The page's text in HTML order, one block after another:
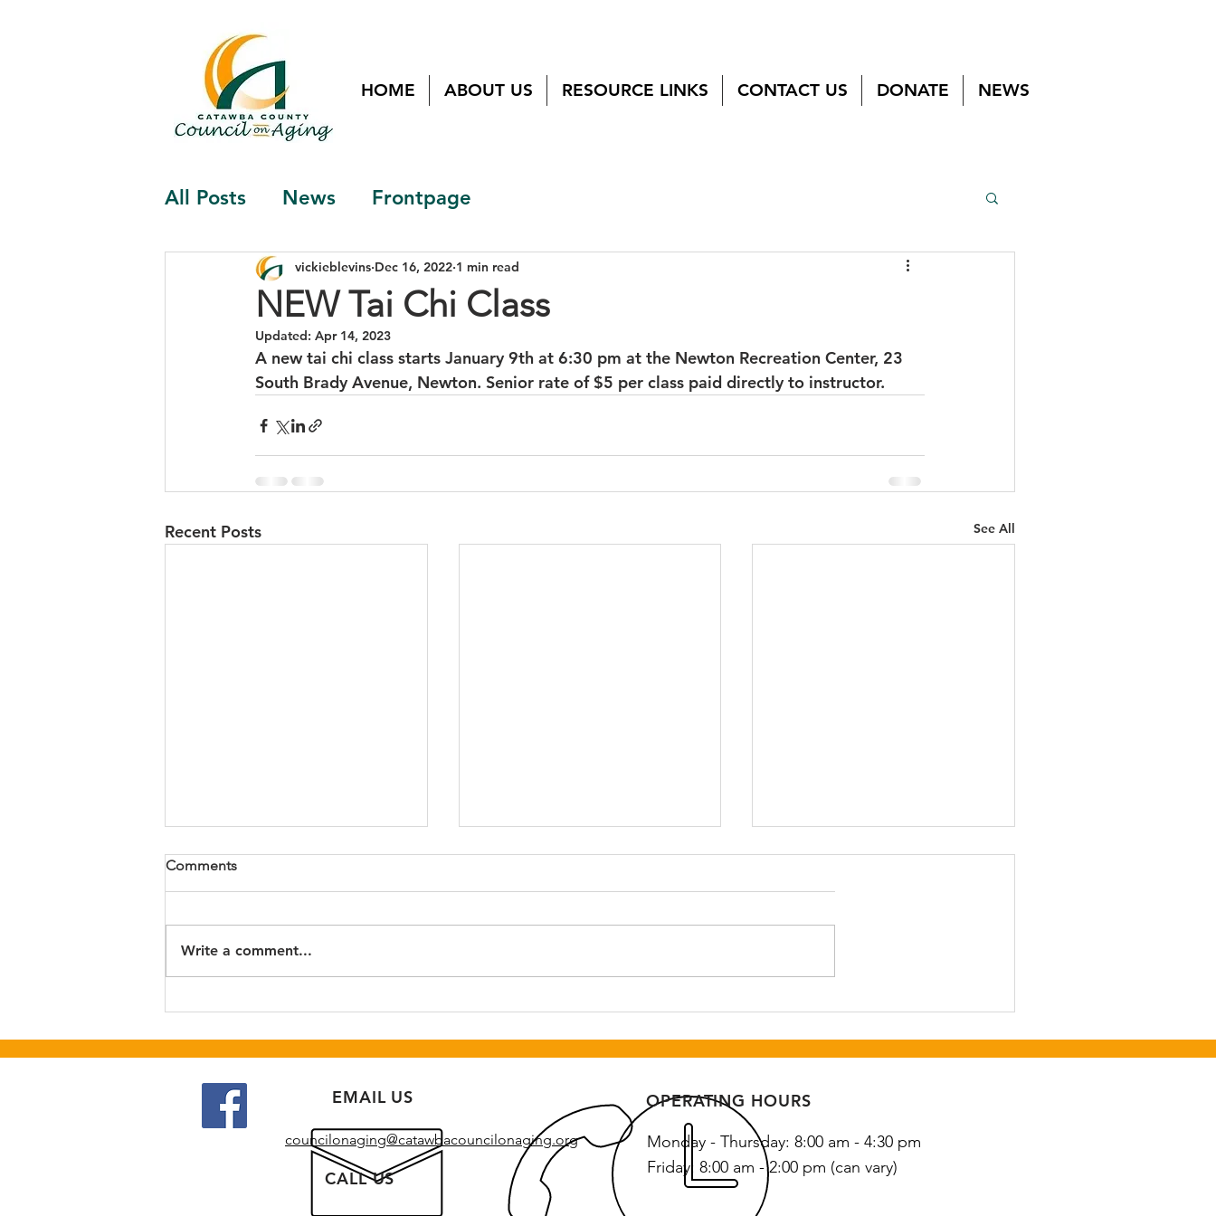
HOME ABOUT US RESOURCE LINKS CONTACT US DONATE NEWS
All Posts News Frontpage
NEW Tai Chi Class
vickieblevins Dec 16, 2022 1 min read
Updated: Apr 14, 2023
A new tai chi class starts January 9th at 6:30 pm at the Newton Recreation Center, 23
South Brady Avenue, Newton. Senior rate of $5 per class paid directly to instructor.
Recent Posts See All
Step-tember Kickoff Event
August 31st 10:30-11:30 am at
to register at 828-328-2269.
Senior Social and Dance
August 25th 6-9 pm at Newton
328-2269.
50 Year Celebration Open
Comments
Write a comment...
EMAIL US
councilonaging@catawbacouncilonaging.org
CALL US
OPERATING HOURS
Monday - Thursday: 8:00 am - 4:30 pm
Friday: 8:00 am - 2:00 pm (can vary)